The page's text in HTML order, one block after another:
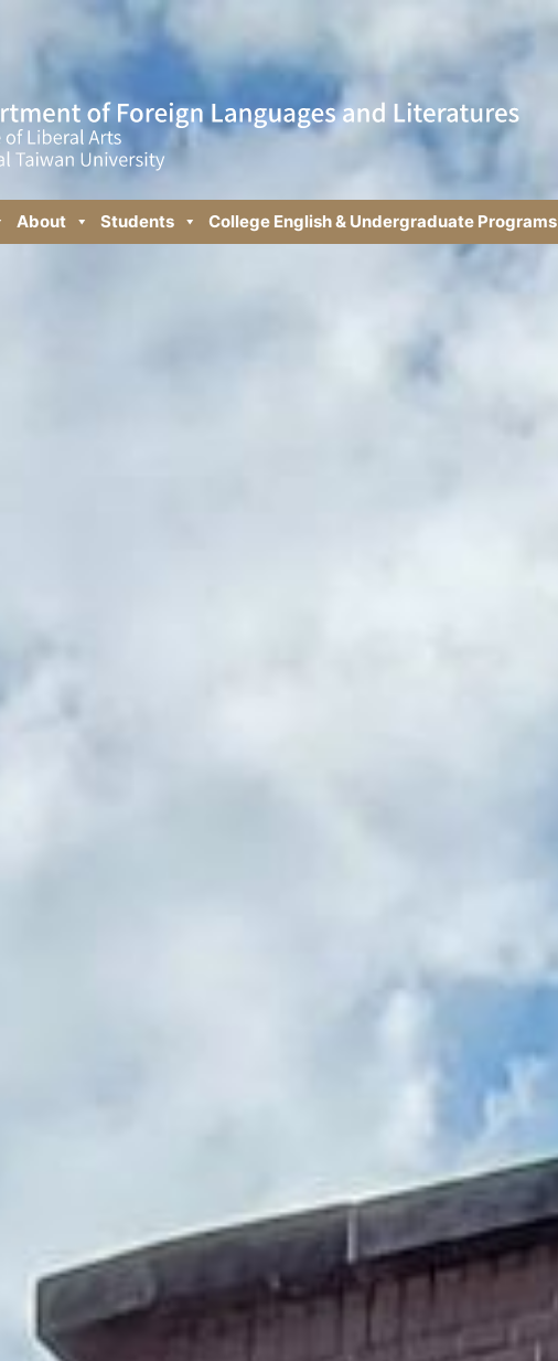
About Students College English & Undergraduate Programs